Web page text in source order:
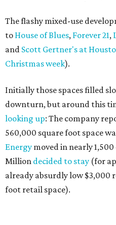
The flashy mixed-use
to House of Blues, Forever 21,
and Scott Gertner's at
Christmas week).
Initially those spaces filled
downturn, but around this
looking up: The company
560,000 square foot space
Energy moved in nearly
Million decided to stay (for
already absurdly low $3,000
foot retail space).